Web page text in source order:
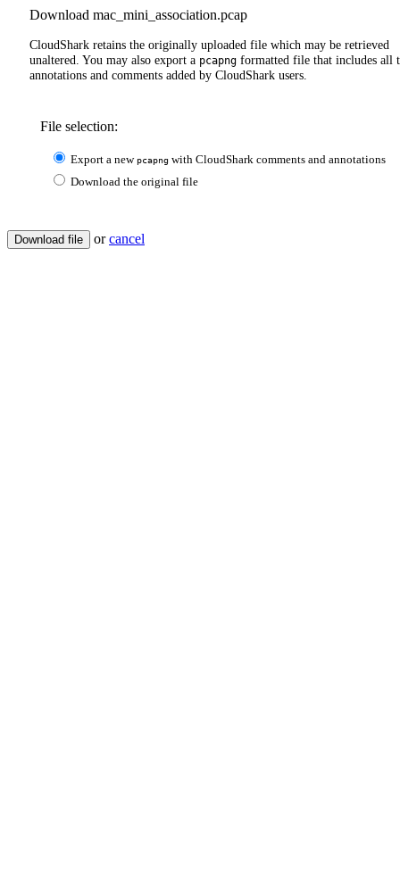
Download mac_mini_association.pcap
CloudShark retains the originally uploaded file which may be retrieved
unaltered. You may also export a pcapng formatted file that includes all
annotations and comments added by CloudShark users.
File selection:
Export a new pcapng
with CloudShark comments and annotations
Download the original file
Download file orcancel